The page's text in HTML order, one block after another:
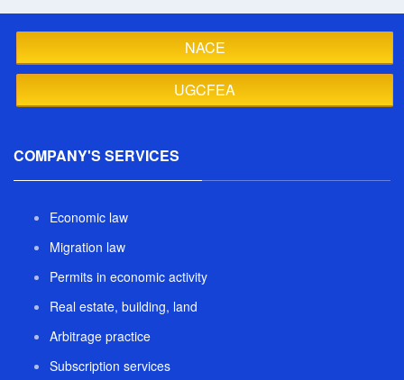
NACE
UGCFEA
COMPANY'S SERVICES
Economic law
Migration law
Permits in economic activity
Real estate, building, land
Arbitrage practice
Subscription services